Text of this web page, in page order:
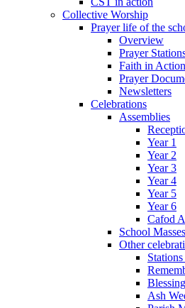
Collective Worship
Prayer life of the
Overview
Prayer
Faith in Action
Prayer
Newsletters
Celebrations
Assemblies
Year 1
Year 2
Year 3
Year 4
Year 5
Year 6
Cafod
School Masses
Other
Ash